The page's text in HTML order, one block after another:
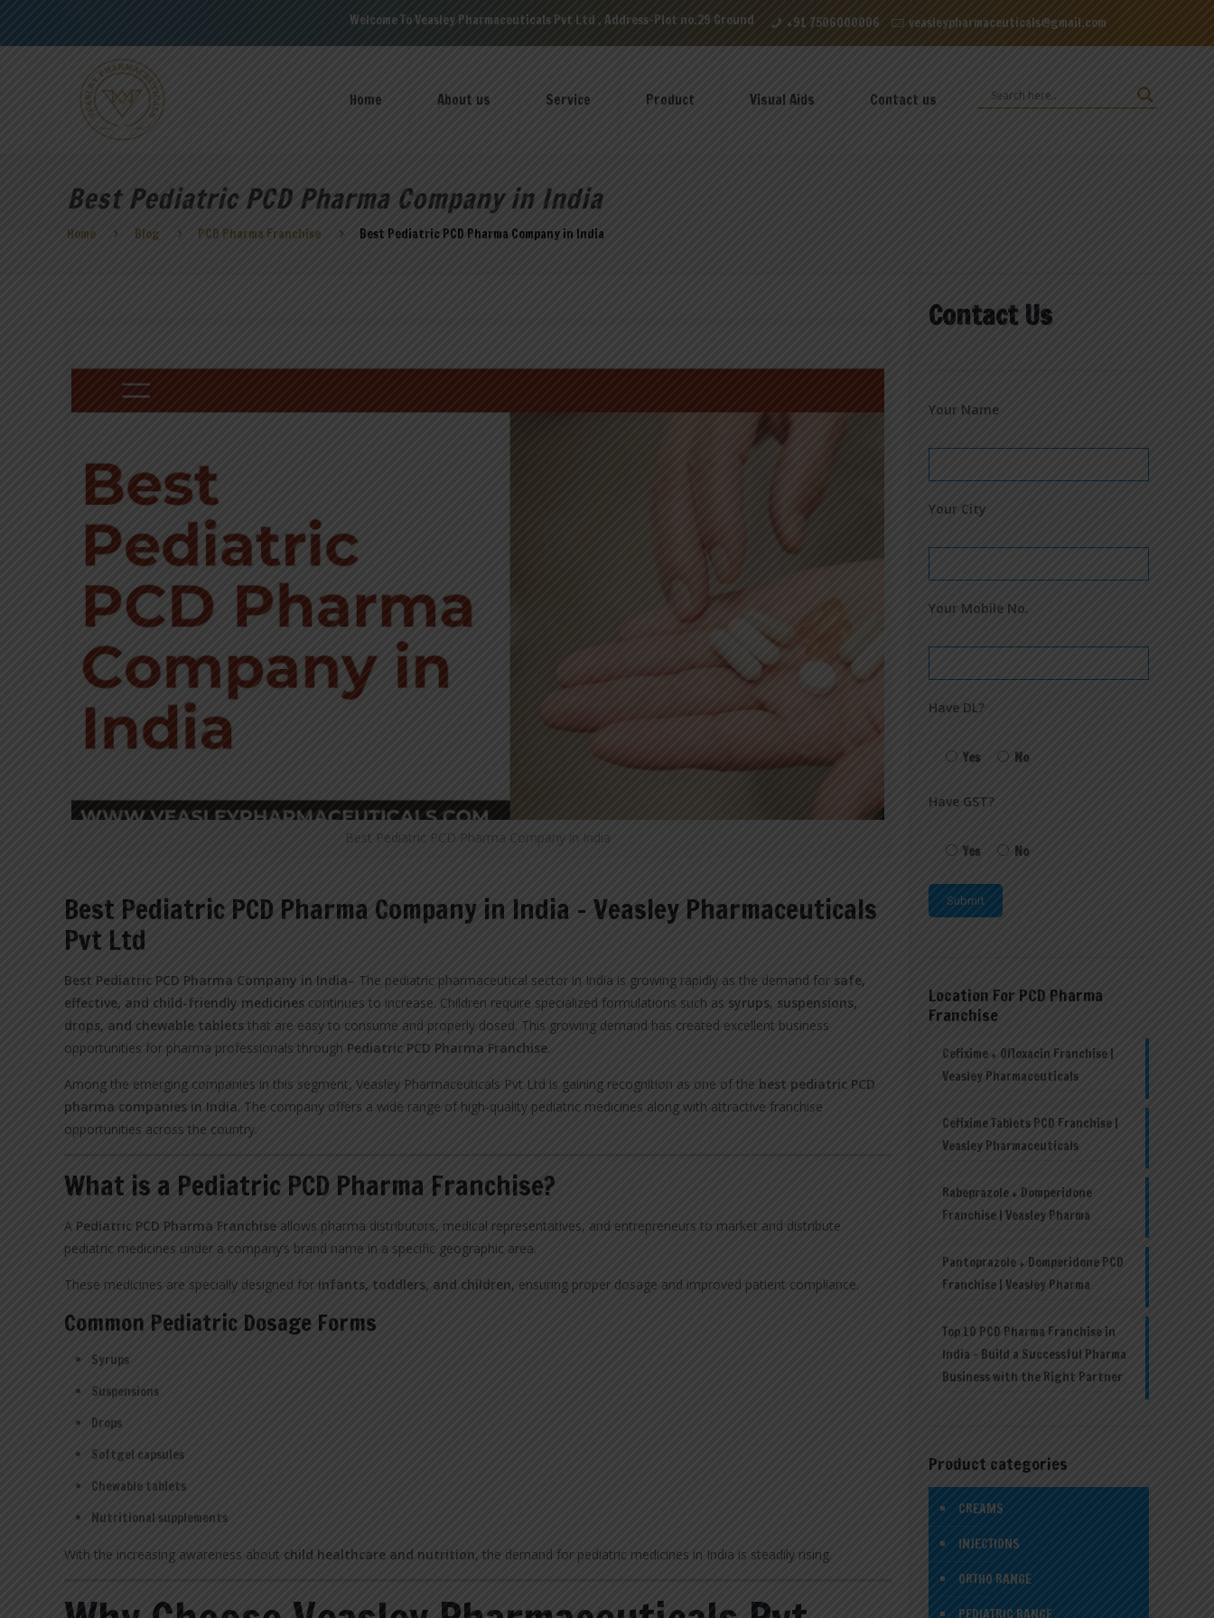
Welcome To Veasley Pharmaceuticals Pvt Ltd , Address-Plot no.29 Ground Floor, VIP Enclave near Dominos, VIP Road Zirakpur, Punjab 140603
+91 7506000006 veasleypharmaceuticals@gmail.com
Home About us Service Product Visual Aids Contact us
Best Pediatric PCD Pharma Company in India
Home Blog PCD Pharma Franchise Best Pediatric PCD Pharma Company in India
Best Pediatric PCD Pharma Company in India
Best Pediatric PCD Pharma Company in India – Veasley Pharmaceuticals
Pvt Ltd
Best Pediatric PCD Pharma Company in India– The pediatric pharmaceutical sector in India is growing rapidly as the demand for safe,
effective, and child-friendly medicines continues to increase. Children require specialized formulations such as syrups, suspensions,
drops, and chewable tablets that are easy to consume and properly dosed. This growing demand has created excellent business
opportunities for pharma professionals through Pediatric PCD Pharma Franchise.
Among the emerging companies in this segment, Veasley Pharmaceuticals Pvt Ltd is gaining recognition as one of the best pediatric PCD
pharma companies in India. The company offers a wide range of high-quality pediatric medicines along with attractive franchise
opportunities across the country.
What is a Pediatric PCD Pharma Franchise?
A Pediatric PCD Pharma Franchise allows pharma distributors, medical representatives, and entrepreneurs to market and distribute
pediatric medicines under a company’s brand name in a specific geographic area.
These medicines are specially designed for infants, toddlers, and children, ensuring proper dosage and improved patient compliance.
Common Pediatric Dosage Forms
Syrups
Suspensions
Drops
Softgel capsules
Chewable tablets
Nutritional supplements
With the increasing awareness about child healthcare and nutrition, the demand for pediatric medicines in India is steadily rising.
Contact Us
Your Name
Your City
Your Mobile No.
Have DL?
Yes No
Have GST?
Yes No
Location For PCD Pharma
Franchise
Cefixime + Ofloxacin Franchise |
Veasley Pharmaceuticals
Cefixime Tablets PCD Franchise |
Veasley Pharmaceuticals
Rabeprazole + Domperidone
Franchise | Veasley Pharma
Pantoprazole + Domperidone PCD
Franchise | Veasley Pharma
Top 10 PCD Pharma Franchise in
India – Build a Successful Pharma
Business with the Right Partner
Product categories
CREAMS
INJECTIONS
ORTHO RANGE
PEDIATRIC RANGE